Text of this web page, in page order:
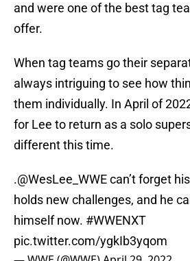
and were one of the best tag
offer.
When tag teams go their
always intriguing to see how
them individually. In April of
for Lee to return as a solo
different this time.
.@WesLee_WWEcan’t forget
holds new challenges, and he
himself now. #WWENXT
pic.twitter.com/ygkIb3yqom